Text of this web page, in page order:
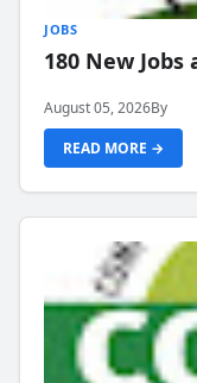
JOBS
180 New
August 05, 2026By
READ MORE →